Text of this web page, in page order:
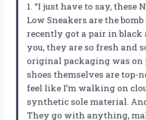
1. “I just have to say, these
Low Sneakers are the
recently got a pair in black
you, they are so fresh and
original packaging was on
shoes themselves are top-
feel like I’m walking on
synthetic sole material.
They go with anything,